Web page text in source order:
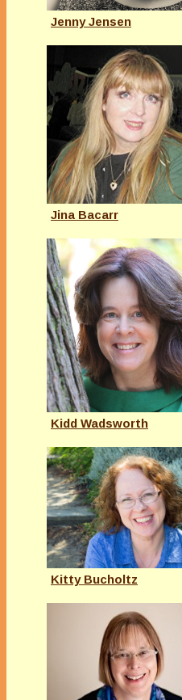
Jenny Jensen
Jina Bacarr
Kidd Wadsworth
Kitty Bucholtz